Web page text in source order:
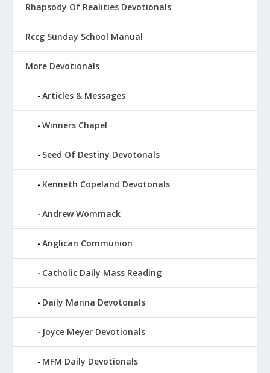
Rhapsody Of Realities Devotionals
Rccg Sunday School Manual
More Devotionals
Articles & Messages
Winners Chapel
Seed Of Destiny Devotonals
Kenneth Copeland Devotonals
Andrew Wommack
Anglican Communion
Catholic Daily Mass Reading
Daily Manna Devotonals
Joyce Meyer Devotionals
MFM Daily Devotionals